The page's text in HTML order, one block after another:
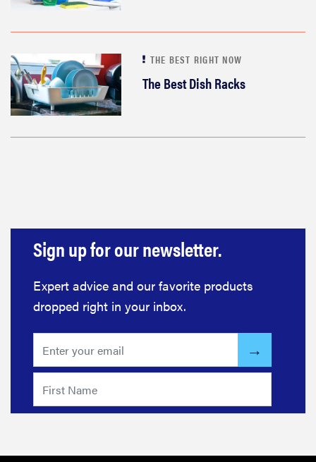
THE BEST RIGHT NOW
The Best Dish Racks
Sign up for our newsletter.
Expert advice and our favorite products
dropped right in your inbox.